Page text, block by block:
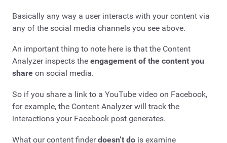
Basically any way a user interacts with your content via
any of the social media channels you see above.
An important thing to note here is that the Content
Analyzer inspects the engagement of the content you
share on social media.
So if you share a link to a YouTube video on Facebook,
for example, the Content Analyzer will track the
interactions your Facebook post generates.
What our content finderdoesn’t do is examine